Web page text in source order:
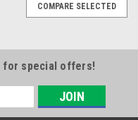
COMPARE SELECTED
for special offers!